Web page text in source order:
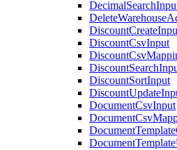
DiscountCsvInput
DiscountSortInput
DocumentCsvInput